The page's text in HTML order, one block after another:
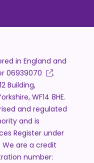
in England and
06939070
.
Building,
WF14 8HE.
and regulated
and is
Register under
We are a credit
number: